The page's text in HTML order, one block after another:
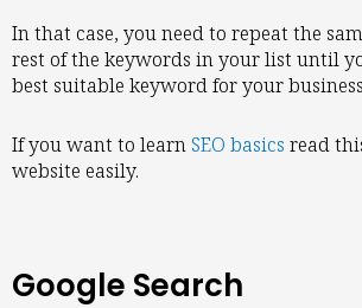
In that case, you need to repeat the
rest of the keywords in your list until
best suitable keyword for your
If you want to learn SEO basics read
website easily.
Google Search